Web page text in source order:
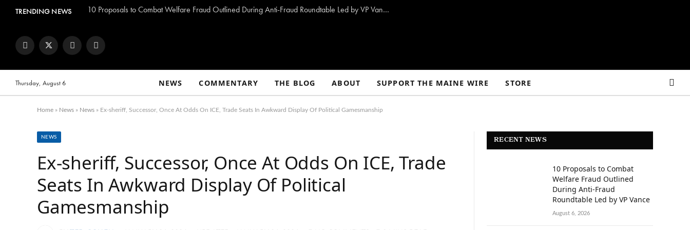
TRENDING NEWS 10 Proposals to Combat Welfare Fraud Outlined During Anti-Fraud Roundtable Led by VP Vance
FacebookTwitter InstagramYouTube
Thursday, August 6 NEWS COMMENTARY THE BLOG ABOUT SUPPORT THE MAINE WIRE STORE
Home » News » News » Ex-sheriff, Successor, Once At Odds On ICE, Trade Seats In Awkward Display Of Political Gamesmanship
NEWS
Ex-sheriff, Successor, Once At Odds On ICE, Trade
Seats In Awkward Display Of Political
Gamesmanship
RECENT NEWS
10 Proposals to Combat
Welfare Fraud Outlined
During Anti-Fraud
Roundtable Led by VP Vance
August 6, 2026